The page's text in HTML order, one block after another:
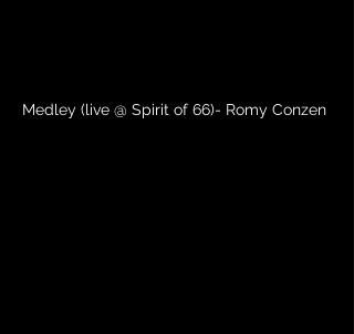
Medley (live @ Spirit of 66)- Romy Conzen